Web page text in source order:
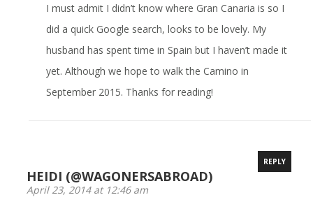
I must admit I didn’t know where Gran Canaria is so I
did a quick Google search, looks to be lovely. My
husband has spent time in Spain but I haven’t made it
yet. Although we hope to walk the Camino in
September 2015. Thanks for reading!
HEIDI (@WAGONERSABROAD)
April 23, 2014 at 12:46 am
REPLY